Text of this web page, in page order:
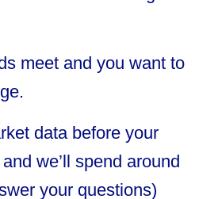
meet and you want to
data before your
we’ll spend around
your questions)